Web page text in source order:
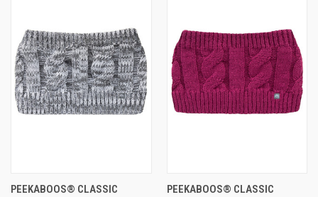
PEEKABOOS® CLASSIC
PEEKABOOS® CLASSIC